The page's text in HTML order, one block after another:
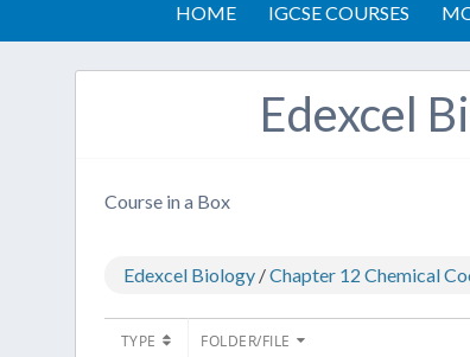
HOME IGCSE COURSES
Edexcel
Course in a Box
Edexcel Biology /Chapter 12 Chemical
TYPE FOLDER/FILE